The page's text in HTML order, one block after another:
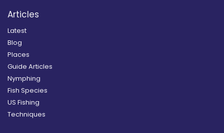
Articles
Latest
Blog
Places
Guide Articles
Nymphing
Fish Species
US Fishing
Techniques